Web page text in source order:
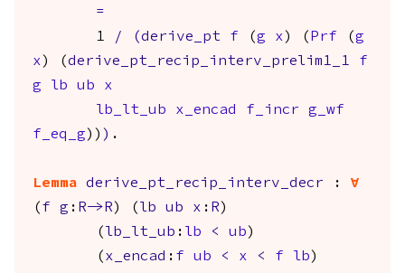
=
1
/ (derive_pt f (g x ) ( Prf (g
x ) (derive_pt_recip_interv_prelim1_1
f
g
lb ub
x
lb_lt_ub
x_encad f_incr
g_wf
f_eq_g )) ) .
Lemma derive_pt_recip_interv_decr : forall
( f g : R-> R ) ( lb ub x : R )
( lb_lt_ub : lb < ub )
( x_encad : f ub < x < f lb )